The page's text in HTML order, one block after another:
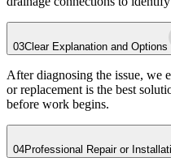
03Clear Explanation and Options
After diagnosing the issue, we
or replacement is the best
before work begins.
04Professional Repair or